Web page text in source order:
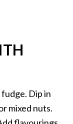
Dip in
mixed nuts.